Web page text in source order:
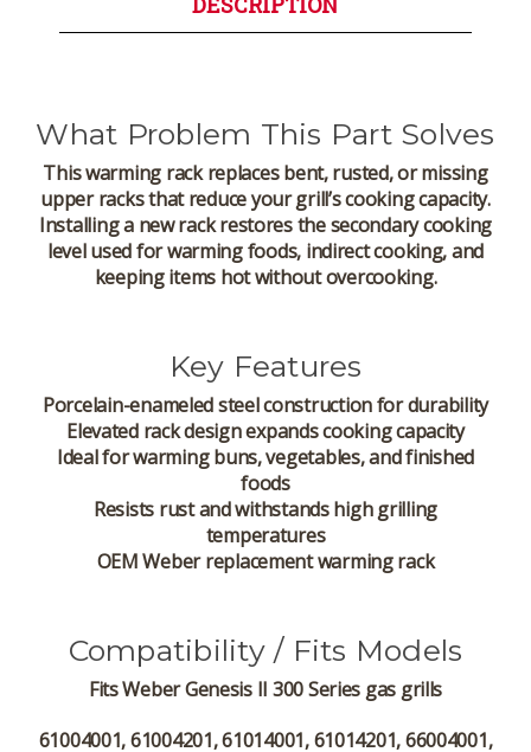
What Problem This Part Solves
This warming rack replaces bent, rusted, or missing
upper racks that reduce your grill’s cooking capacity.
Installing a new rack restores the secondary cooking
level used for warming foods, indirect cooking, and
keeping items hot without overcooking.
Key Features
Porcelain-enameled steel construction for durability
Elevated rack design expands cooking capacity
Ideal for warming buns, vegetables, and finished
foods
Resists rust and withstands high grilling
temperatures
OEM Weber replacement warming rack
Compatibility / Fits Models
FitsWeber Genesis II 300 Series gas grills
61004001, 61004201, 61014001, 61014201, 66004001,